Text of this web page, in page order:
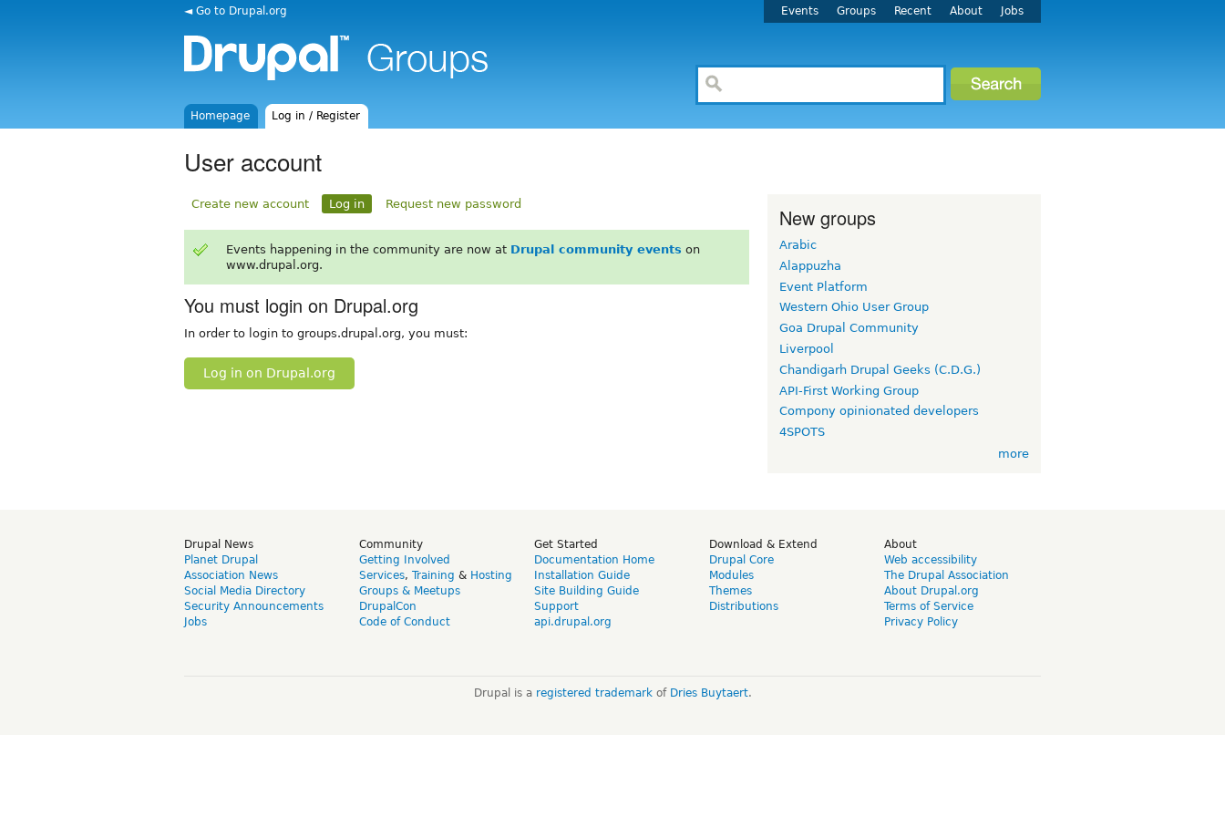
◄ Go to Drupal.org Events Groups Recent About Jobs
Homepage Log in / Register
User account
Create new account Log in Request new password
Events happening in the community are now at Drupal community events on
www.drupal.org.
You must login on Drupal.org
In order to login to groups.drupal.org, you must:
Log in on Drupal.org
New groups
Arabic
Alappuzha
Event Platform
Western Ohio User Group
Goa Drupal Community
Liverpool
Chandigarh Drupal Geeks (C.D.G.)
API-First Working Group
Compony opinionated developers
4SPOTS
more
Drupal News
Planet Drupal
Association News
Social Media Directory
Security Announcements
Jobs
Community
Getting Involved
Services, Training & Hosting
Groups & Meetups
DrupalCon
Code of Conduct
Get Started
Documentation Home
Installation Guide
Site Building Guide
Support
api.drupal.org
Download & Extend
Drupal Core
Modules
Themes
Distributions
About
Web accessibility
The Drupal Association
About Drupal.org
Terms of Service
Privacy Policy
Drupal is a registered trademarkof Dries Buytaert.